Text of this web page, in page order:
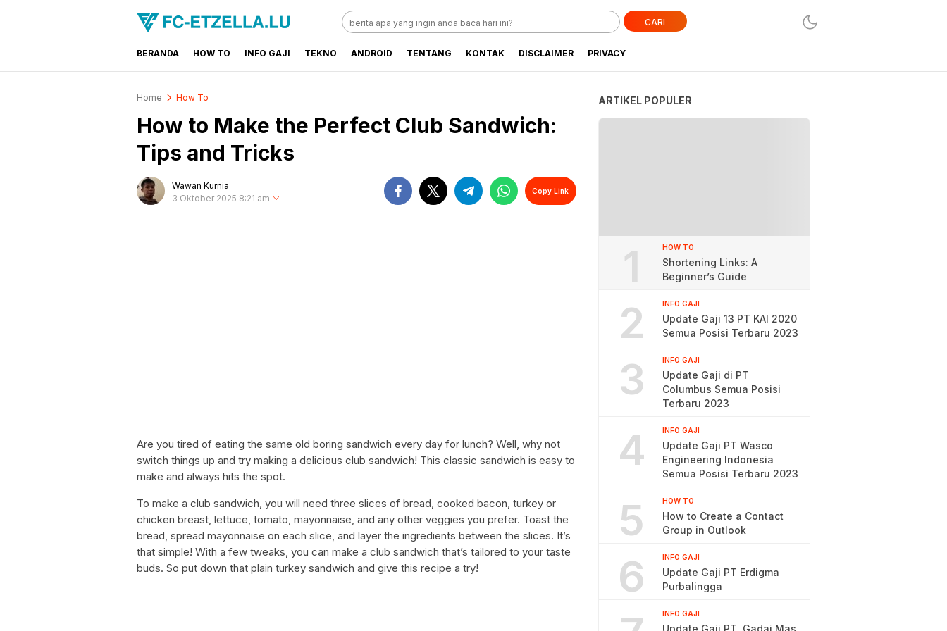
FC-ETZELLA.LU
Share & Learn The World
CARI
BERANDA HOW TO INFO GAJI TEKNO ANDROID TENTANG KONTAK DISCLAIMER PRIVACY
Home How To
How to Make the Perfect Club Sandwich:
Tips and Tricks
Wawan Kurnia
3 Oktober 2025 8:21 am
Copy Link
Are you tired of eating the same old boring sandwich every day for lunch? Well, why not
switch things up and try making a delicious club sandwich! This classic sandwich is easy to
make and always hits the spot.
To make a club sandwich, you will need three slices of bread, cooked bacon, turkey or
chicken breast, lettuce, tomato, mayonnaise, and any other veggies you prefer. Toast the
bread, spread mayonnaise on each slice, and layer the ingredients between the slices. It’s
that simple! With a few tweaks, you can make a club sandwich that’s tailored to your taste
buds. So put down that plain turkey sandwich and give this recipe a try!
ARTIKEL POPULER
1 HOW TO
Shortening Links: A
Beginner’s Guide
2 INFO GAJI
Update Gaji 13 PT KAI 2020
Semua Posisi Terbaru 2023
3 INFO GAJI
Update Gaji di PT
Columbus Semua Posisi
Terbaru 2023
4 INFO GAJI
Update Gaji PT Wasco
Engineering Indonesia
Semua Posisi Terbaru 2023
5 HOW TO
How to Create a Contact
Group in Outlook
6 INFO GAJI
Update Gaji PT Erdigma
Purbalingga
INFO GAJI
Update Gaji PT. Gadai Mas